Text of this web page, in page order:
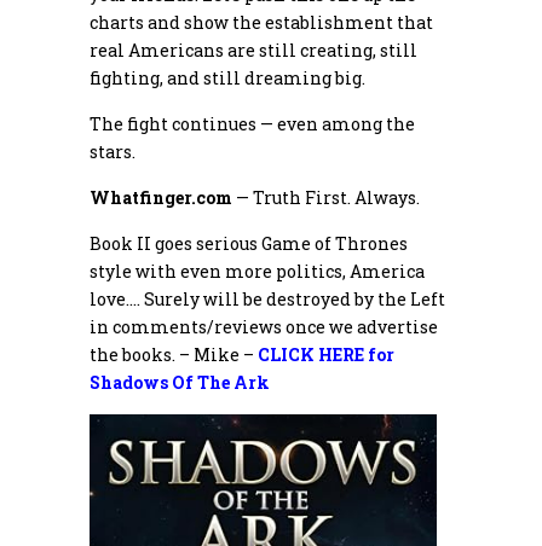
charts and show the establishment that
real Americans are still creating, still
fighting, and still dreaming big.
The fight continues — even among the
stars.
Whatfinger.com — Truth First. Always.
Book II goes serious Game of Thrones
style with even more politics, America
love…. Surely will be destroyed by the Left
in comments/reviews once we advertise
the books. – Mike – CLICK HERE for
Shadows Of The Ark